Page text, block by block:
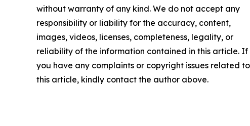
without warranty of any kind. We do not accept any
responsibility or liability for the accuracy, content,
images, videos, licenses, completeness, legality, or
reliability of the information contained in this article. If
you have any complaints or copyright issues related to
this article, kindly contact the author above.